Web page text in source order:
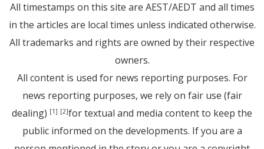
All timestamps on this site are AEST/AEDT and all times
in the articles are local times unless indicated otherwise.
All trademarks and rights are owned by their respective
owners.
All content is used for news reporting purposes. For
news reporting purposes, we rely on fair use (fair
dealing) [1] [2]for textual and media content to keep the
public informed on the developments. If you are a